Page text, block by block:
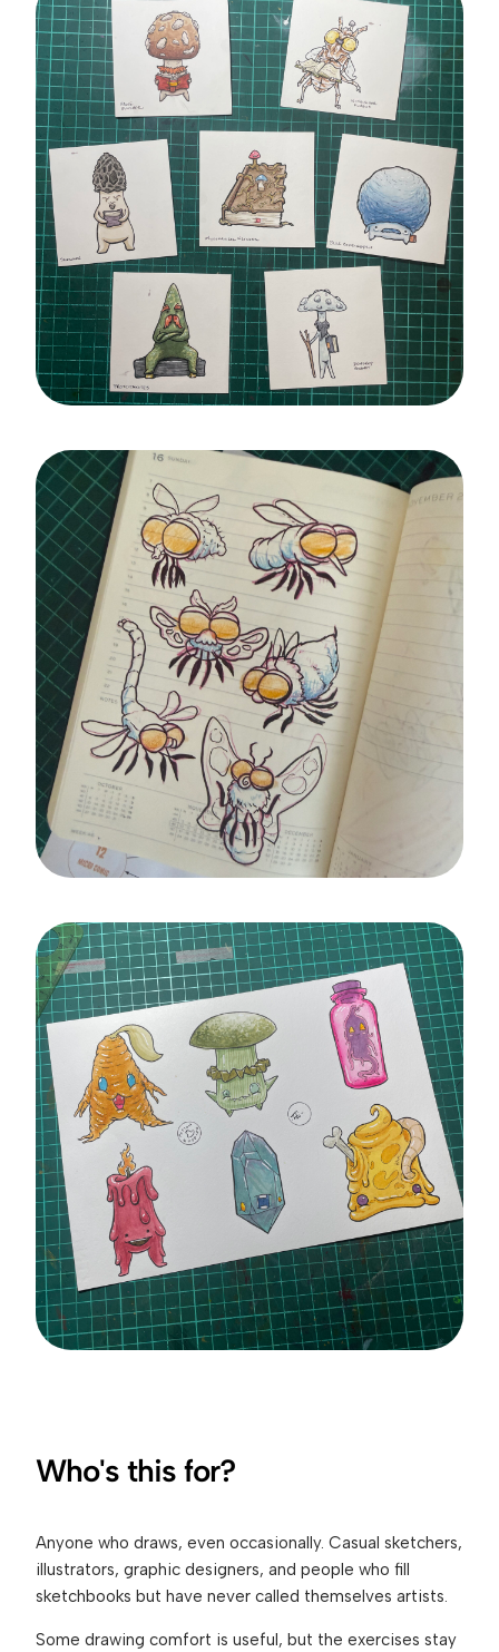
Who's this for?
Anyone who draws, even occasionally. Casual sketchers,
illustrators, graphic designers, and people who fill
sketchbooks but have never called themselves artists.
Some drawing comfort is useful, but the exercises stay